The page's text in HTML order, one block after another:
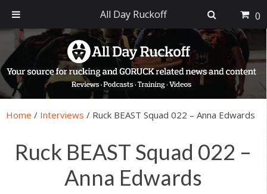
primary
navigation
main
content
primary
sidebar
footer
Home / Interviews / Ruck BEAST Squad 022 – Anna Edwards
Ruck BEAST Squad 022 –
Anna Edwards
All Day Ruckoff 0